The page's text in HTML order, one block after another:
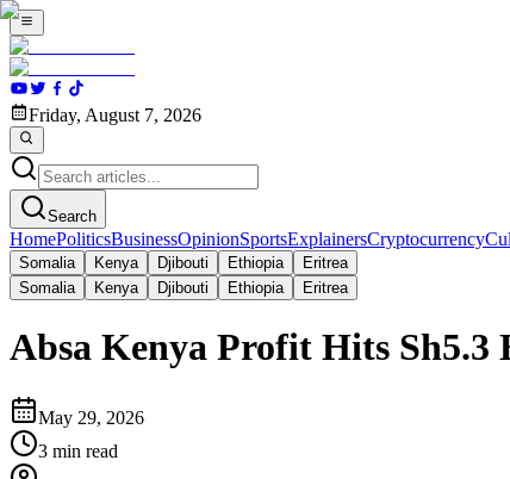
Friday, August 7, 2026
Search
HomePoliticsBusinessOpinionSportsExplainersCryptocurrency
Somalia Kenya Djibouti Ethiopia
Eritrea
Somalia
Kenya Djibouti Ethiopia Eritrea
Absa Kenya Profit Hits
May 29, 2026
3 min read